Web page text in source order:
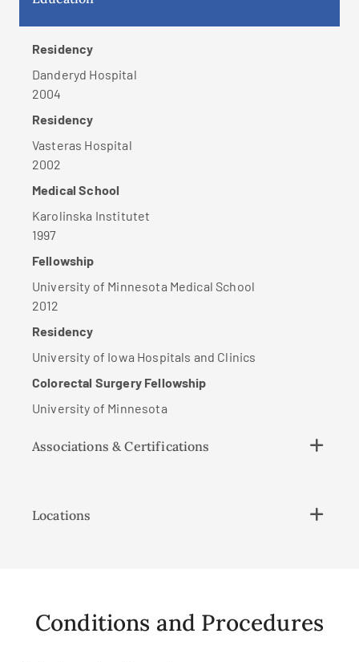
Residency
Danderyd Hospital
2004
Residency
Vasteras Hospital
2002
Medical School
Karolinska Institutet
1997
Fellowship
University of Minnesota Medical School
2012
Residency
University of Iowa Hospitals and Clinics
Colorectal Surgery Fellowship
University of Minnesota
Associations & Certifications
Locations
Conditions and Procedures